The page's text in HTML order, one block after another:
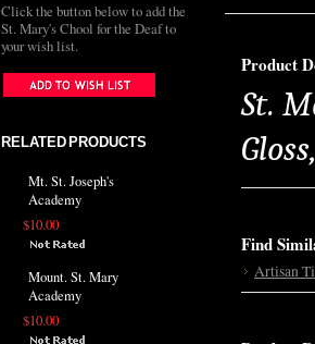
Click the button below to add the
St. Mary's Chool for the Deaf to
your wish list.
RELATED PRODUCTS
Mt. St. Joseph's
Academy
$10.00
Mount. St. Mary
Academy
$10.00
Product
St.
Find
Artisan